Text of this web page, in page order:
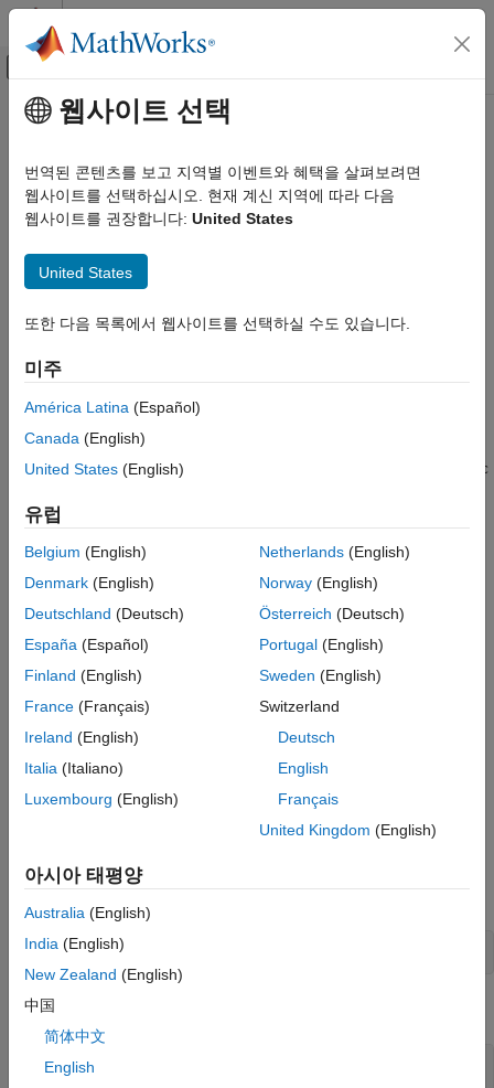
콘텐츠로 바로 가기
오프캔버스 탐색 메뉴 토글
문서 홈
External Language Interfaces
.NET with MATLAB
Connect .NET Application to Running
ON THIS PAGE
Connect to MATLAB Synchronously
Connect to MATLAB Asynchronously
Specify Name of Shared Session
See Also
주요 콘텐츠
Connect .NET Application to
RunningMATLABSession
Find and Connect toMATLAB
You can connect the .NET engine to shared MATLAB
that are running on the local machine. To connect to a shared
matlab.engine.shareEngine
Find the names of the MATLAB shared sessions using the
MATLABEngine.FindMATLAB MATLABEngine.FindMATLABAsync
Pass the string containing the name of the shared MATLAB
session to the
MATLABEngine.ConnectMATLABor
MATLABEngine.ConnectMATLABAsync static method. These
If you do not specify the name of a shared MATLAB session
when calling
MATLABEngine.ConnectMATLAB or
shared MATLAB session created. If there are no shared
MATLAB sessions available, the engine creates a shared
MATLAB session and connects to this session.
Synchronously
Convert the MATLAB session to a shared session by calling
from MATLAB.
matlab.engine.shareEngine
Find the session and connect synchronously from .NET.
using MathWorks.MATLAB.Exceptions;
웹사이트 선택
번역된 콘텐츠를 보고 지역별 이벤트와 혜택을 살펴보려면
웹사이트를 선택하십시오. 현재 계신 지역에 따라 다음
웹사이트를 권장합니다: United States
United States
또한 다음 목록에서 웹사이트를 선택하실 수도 있습니다.
미주
América Latina (Español)
Canada (English)
United States (English)
유럽
Belgium (English)
Denmark (English)
Deutschland (Deutsch)
España (Español)
Finland (English)
France (Français)
Ireland (English)
Italia (Italiano)
Luxembourg (English)
Netherlands(English)
Norway(English)
Österreich (Deutsch)
Portugal(English)
Sweden (English)
Switzerland
Deutsch
English
Français
United Kingdom (English)
아시아 태평양
Australia (English)
India (English)
New Zealand (English)
中国
简体中文
English